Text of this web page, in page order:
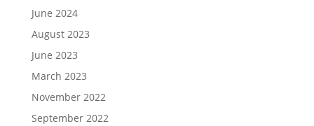
June 2024
August 2023
June 2023
March 2023
November 2022
September 2022